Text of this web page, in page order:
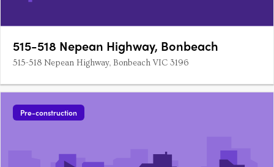
515-518 Nepean Highway, Bonbeach
515-518 Nepean Highway, Bonbeach VIC 3196
Pre-construction